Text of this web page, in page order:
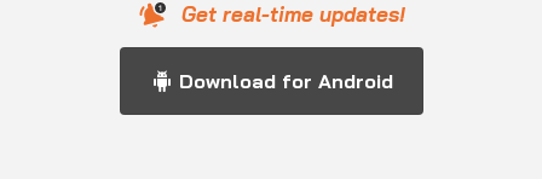
Get real-time updates!
Download for Android